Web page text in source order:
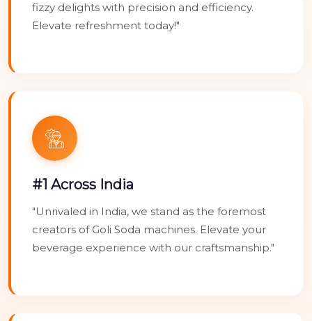
fizzy delights with precision and efficiency.
Elevate refreshment today!"
#1 Across India
"Unrivaled in India, we stand as the foremost
creators of Goli Soda machines. Elevate your
beverage experience with our craftsmanship."